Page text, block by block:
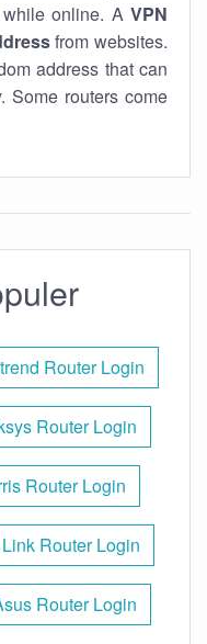
online. A VPN
from websites.
address that can
Some routers come
Router Login
Router Login
Router Login
Router Login
Router Login